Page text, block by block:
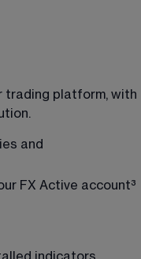
trading platform, with
and
FX Active account³
indicators